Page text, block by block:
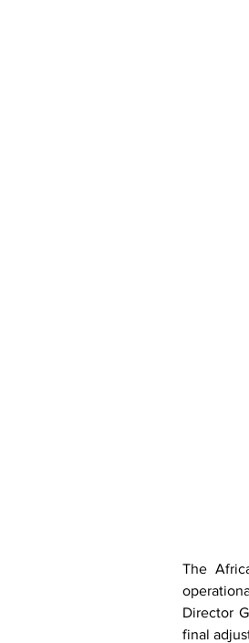
The
Director
final